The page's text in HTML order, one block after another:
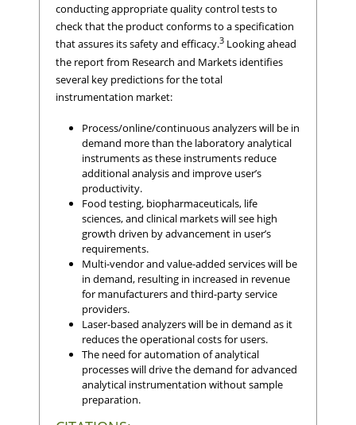
conducting appropriate quality control tests to
check that the product conforms to a specification
that assures its safety and efficacy.3 Looking ahead
the report from Research and Markets identifies
several key predictions for the total
instrumentation market:
Process/online/continuous analyzers will be in
demand more than the laboratory analytical
instruments as these instruments reduce
additional analysis and improve user’s
productivity.
Food testing, biopharmaceuticals, life
sciences, and clinical markets will see high
growth driven by advancement in user’s
requirements.
Multi-vendor and value-added services will be
in demand, resulting in increased in revenue
for manufacturers and third-party service
providers.
Laser-based analyzers will be in demand as it
reduces the operational costs for users.
The need for automation of analytical
processes will drive the demand for advanced
analytical instrumentation without sample
preparation.